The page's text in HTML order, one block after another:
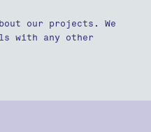
our projects. We
with any other